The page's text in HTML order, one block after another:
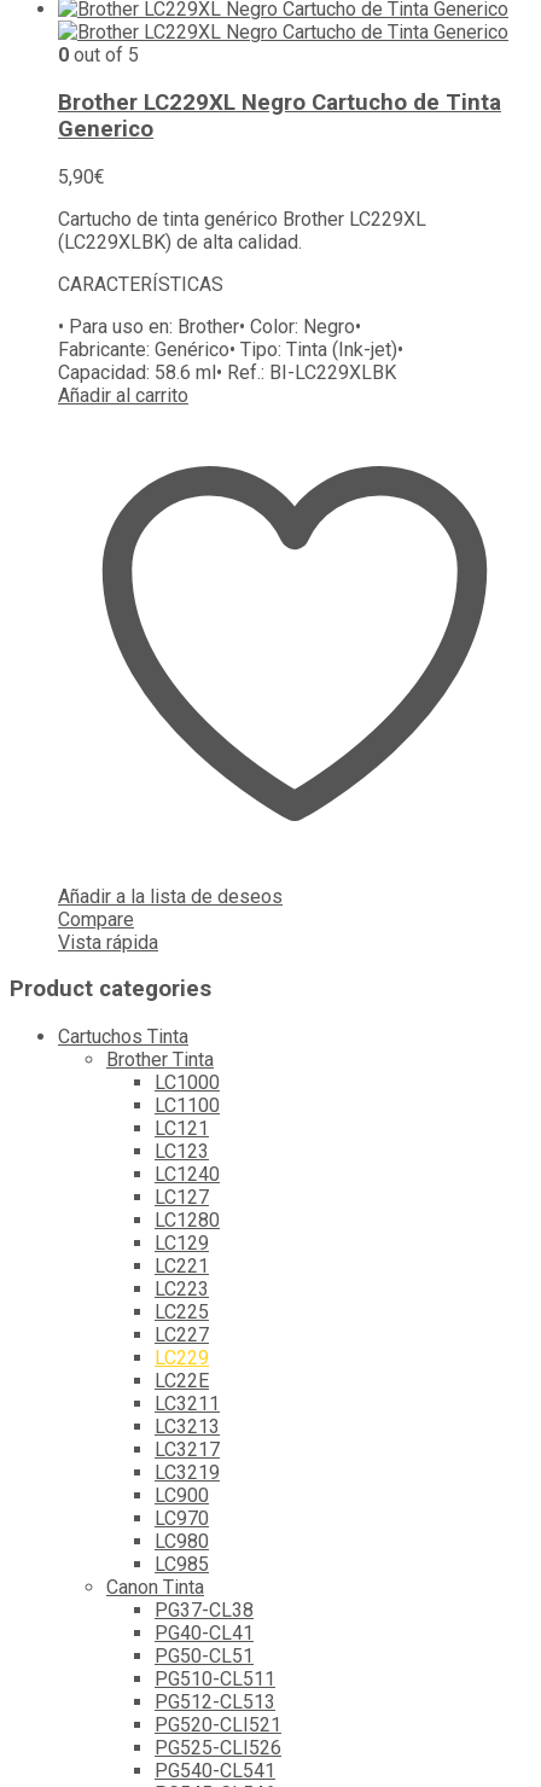
0 out of 5
Brother LC229XL Negro Cartucho de Tinta
Generico
5,90€
Cartucho de tinta genérico Brother LC229XL
(LC229XLBK) de alta calidad.
CARACTERÍSTICAS
• Para uso en: Brother• Color: Negro•
Fabricante: Genérico• Tipo: Tinta (Ink-jet)•
Capacidad: 58.6 ml• Ref.: BI-LC229XLBK
Añadir al carrito
Añadir a la lista de deseos
Compare
Vista rápida
Product categories
Cartuchos Tinta
Brother Tinta
LC1000
LC1100
LC121
LC123
LC1240
LC127
LC1280
LC129
LC221
LC223
LC225
LC227
LC229
LC22E
LC3211
LC3213
LC3217
LC3219
LC900
LC970
LC980
LC985
Canon Tinta
PG37-CL38
PG40-CL41
PG50-CL51
PG510-CL511
PG512-CL513
PG520-CLI521
PG525-CLI526
PG540-CL541